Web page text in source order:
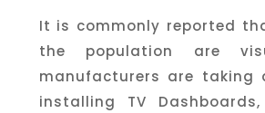
It is commonly reported
the population are
manufacturers are
installing TV